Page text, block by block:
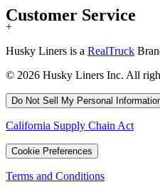
Customer Service
+
Husky Liners is a RealTruck
© 2026 Husky Liners Inc. All
Do Not Sell My Personal
California Supply Chain Act
Cookie Preferences
Terms and Conditions